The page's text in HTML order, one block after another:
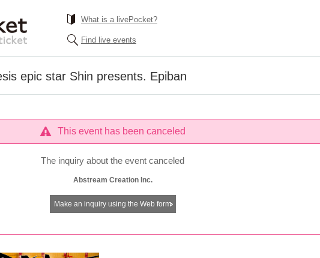
What is a livePocket?
Find live events
epic star Shin presents. Epiban
This event has been canceled
The inquiry about the event canceled
Abstream Creation Inc.
Make an inquiry using the Web form